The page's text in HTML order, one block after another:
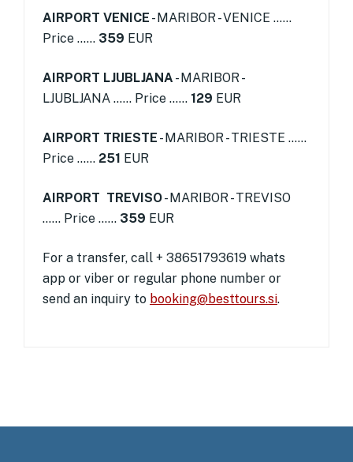
AIRPORT VENICE - MARIBOR - VENICE ......
Price ...... 359 EUR
AIRPORT LJUBLJANA - MARIBOR -
LJUBLJANA ...... Price ...... 129 EUR
AIRPORT TRIESTE - MARIBOR - TRIESTE ......
Price ...... 251 EUR
AIRPORT TREVISO- MARIBOR - TREVISO
...... Price ...... 359 EUR
For a transfer, call + 38651793619 whats
app or viber or regular phone number or
send an inquiry to booking@besttours.si.